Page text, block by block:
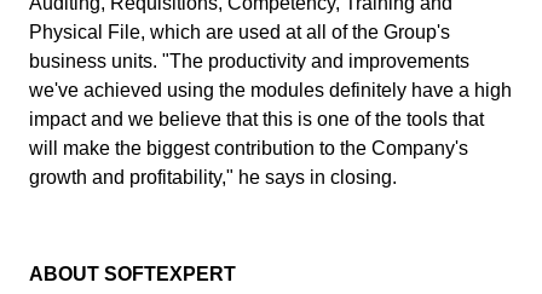
Incident
Inspection
Kanban
Knowledge Base
Maintenance
Meeting
Portfolio
Copilot AI
Gamification
Inspection
ISO 13485
ISO 10015
ISO 26000
ISO 19011
Physical File, which are used at all of the Group's
business units. "The productivity and improvements
we've achieved using the modules definitely have a high
impact and we believe that this is one of the tools that
will make the biggest contribution to the Company's
growth and profitability," he says in closing.
ABOUT SOFTEXPERT